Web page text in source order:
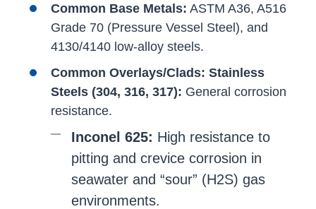
Common Base Metals: ASTM A36, A516
Grade 70 (Pressure Vessel Steel), and
4130/4140 low-alloy steels.
Common Overlays/Clads: Stainless
Steels (304, 316, 317): General corrosion
resistance.
Inconel 625: High resistance to
pitting and crevice corrosion in
seawater and “sour” (H2S) gas
environments.